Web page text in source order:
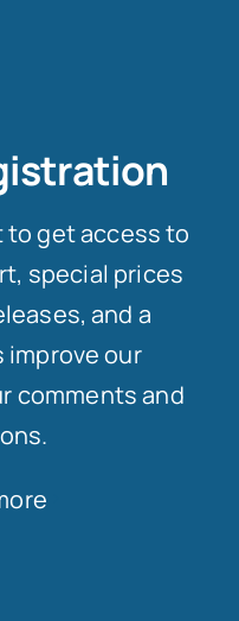
get access to
special prices
and a
improve our
comments and